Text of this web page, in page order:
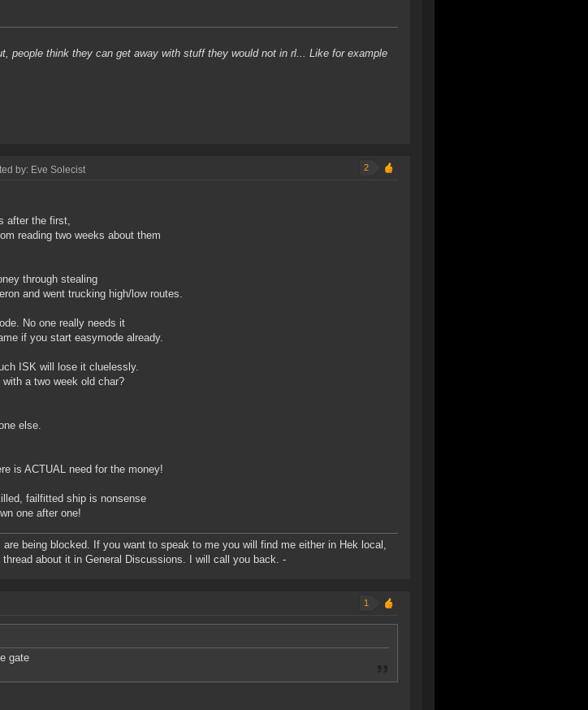
people think they can get away with stuff they would not in rl... Like for example
by: Eve Solecist 2
after the first,
reading two weeks about them
through stealing
and went trucking high/low routes.
No one really needs it
if you start easymode already.
ISK will lose it cluelessly.
a two week old char?
else.
is ACTUAL need for the money!
failfitted ship is nonsense
one after one!
being blocked. If you want to speak to me you will find me either in Hek local,
about it in General Discussions. I will call you back. -
1
gate